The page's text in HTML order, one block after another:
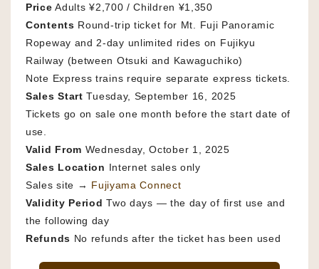
Price Adults ¥2,700 / Children ¥1,350
Contents Round-trip ticket for Mt. Fuji Panoramic
Ropeway and 2-day unlimited rides on Fujikyu
Railway (between Otsuki and Kawaguchiko)
Note Express trains require separate express tickets.
Sales Start Tuesday, September 16, 2025
Tickets go on sale one month before the start date of
use.
Valid From Wednesday, October 1, 2025
Sales Location Internet sales only
Sales site → Fujiyama Connect
Validity Period Two days — the day of first use and
the following day
Refunds No refunds after the ticket has been used